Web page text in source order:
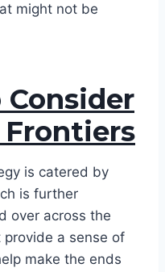
might not be
Consider
Frontiers
is catered by
is further
over across the
a sense of
make the ends